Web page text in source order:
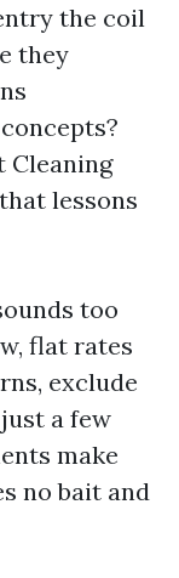
the coil
they
Cleaning
lessons
too
flat rates
exclude
a few
make
no bait and